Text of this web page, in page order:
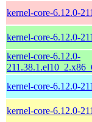
kernel-core-6.12.0-
kernel-core-6.12.0-
kernel-core-6.12.0-
kernel-core-6.12.0-
kernel-core-6.12.0-